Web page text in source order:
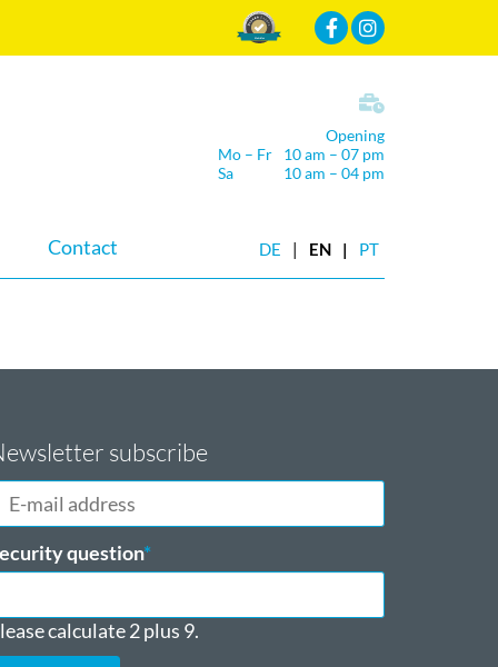
Mehr Infos
Opening
Mo – Fr
10 am – 07 pm
Sa
10 am – 04 pm
Contact DE EN PT
subscribe
mail
question*
calculate 2 plus 9.